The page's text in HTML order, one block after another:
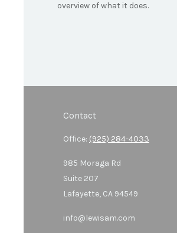
overview of what it does.
Contact
Office: (925) 284-4033
985 Moraga Rd
Suite 207
Lafayette, CA 94549
info@lewisam.com